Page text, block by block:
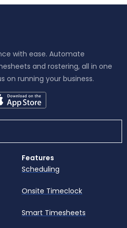
with ease. Automate
and rostering, all in one
on running your business.
Features
Scheduling
Onsite Timeclock
Smart Timesheets